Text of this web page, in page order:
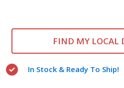
FIND MY LOCAL
In Stock & Ready To Ship!